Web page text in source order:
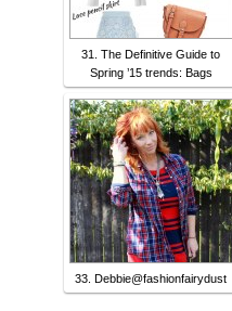
31. The Definitive Guide to
Spring ’15 trends: Bags
33. Debbie@fashionfairydust